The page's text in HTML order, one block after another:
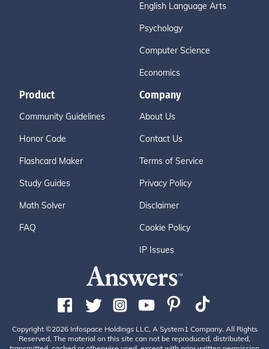
English Language Arts
Psychology
Computer Science
Economics
Product
Community Guidelines
Honor Code
Flashcard Maker
Study Guides
Math Solver
FAQ
Company
About Us
Contact Us
Terms of Service
Privacy Policy
Disclaimer
Cookie Policy
IP Issues
Copyright ©2026 Infospace Holdings LLC, A System1 Company. All Rights
Reserved. The material on this site can not be reproduced, distributed,